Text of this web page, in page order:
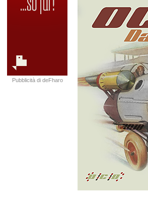
Pubblicità di deFharo